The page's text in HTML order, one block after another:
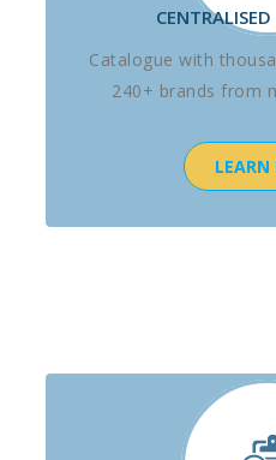
Catalogue with
240+ brands from
LEARN